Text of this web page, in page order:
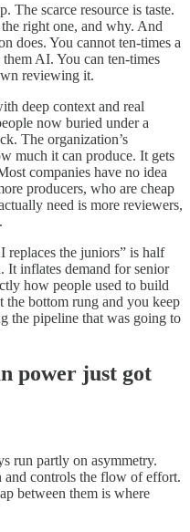
The scarce resource is taste.
right one, and why. And
does. You cannot ten-times a
AI. You can ten-times
reviewing it.
deep context and real
now buried under a
The organization’s
much it can produce. It gets
companies have no idea
producers, who are cheap
need is more reviewers,
the juniors” is half
inflates demand for senior
how people used to build
the bottom rung and you keep
the pipeline that was going to
power just got
run partly on asymmetry.
and controls the flow of effort.
between them is where